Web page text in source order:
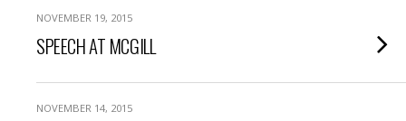
NOVEMBER 19, 2015
SPEECH AT MCGILL
NOVEMBER 14, 2015